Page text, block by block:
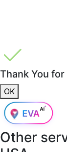
Thank You
OK
Other